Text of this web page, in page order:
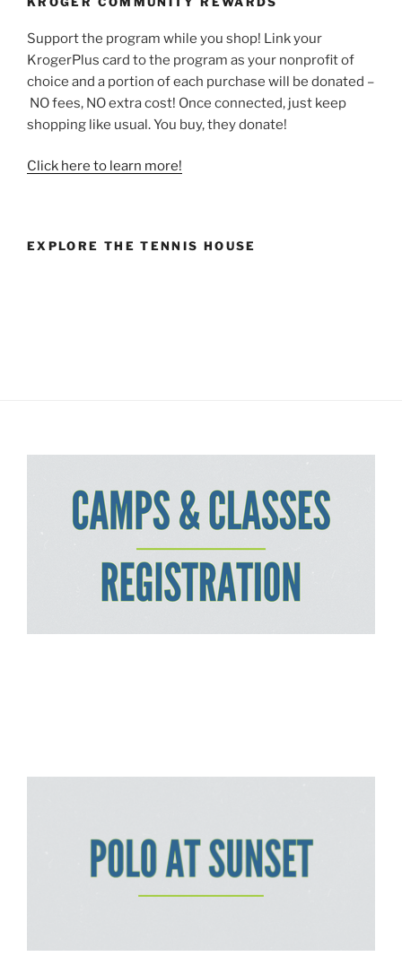
Support the program while you shop! Link your
KrogerPlus card to the program as your nonprofit of
choice and a portion of each purchase will be donated –
NO fees, NO extra cost! Once connected, just keep
shopping like usual. You buy, they donate!
Click here to learn more!
EXPLORE THE TENNIS HOUSE